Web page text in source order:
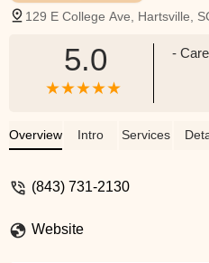
129 E College Ave, Hartsville,
5.0 -
Overview Intro Services
(843) 731-2130
Website